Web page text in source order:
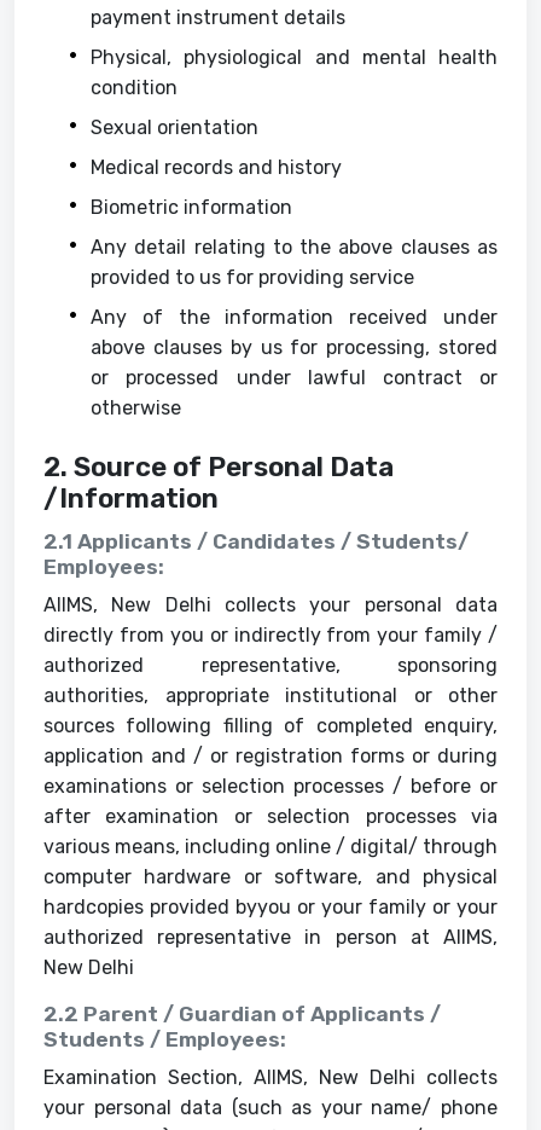
payment instrument details
Physical, physiological and mental health
condition
Sexual orientation
Medical records and history
Biometric information
Any detail relating to the above clauses as
provided to us for providing service
Any of the information received under
above clauses by us for processing, stored
or processed under lawful contract or
otherwise
2. Source of Personal Data
/Information
2.1 Applicants / Candidates / Students/
Employees:
AIIMS, New Delhi collects your personal data
directly from you or indirectly from your family /
authorized representative, sponsoring
authorities, appropriate institutional or other
sources following filling of completed enquiry,
application and / or registration forms or during
examinations or selection processes / before or
after examination or selection processes via
various means, including online / digital/ through
computer hardware or software, and physical
hardcopies provided byyou or your family or your
authorized representative in person at AIIMS,
New Delhi
2.2 Parent / Guardian of Applicants /
Students / Employees:
Examination Section, AIIMS, New Delhi collects
your personal data (such as your name/ phone